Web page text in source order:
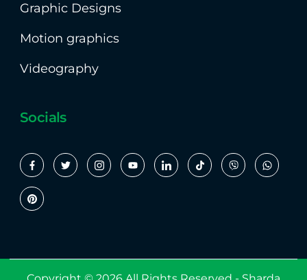
Graphic Designs
Motion graphics
Videography
Socials